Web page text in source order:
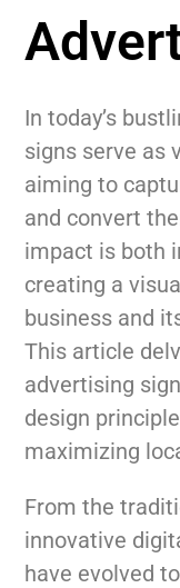
In today’s
signs serve as
aiming to
and convert
impact is both
creating a
business and
This article
advertising
design
maximizing
From the
innovative
have evolved